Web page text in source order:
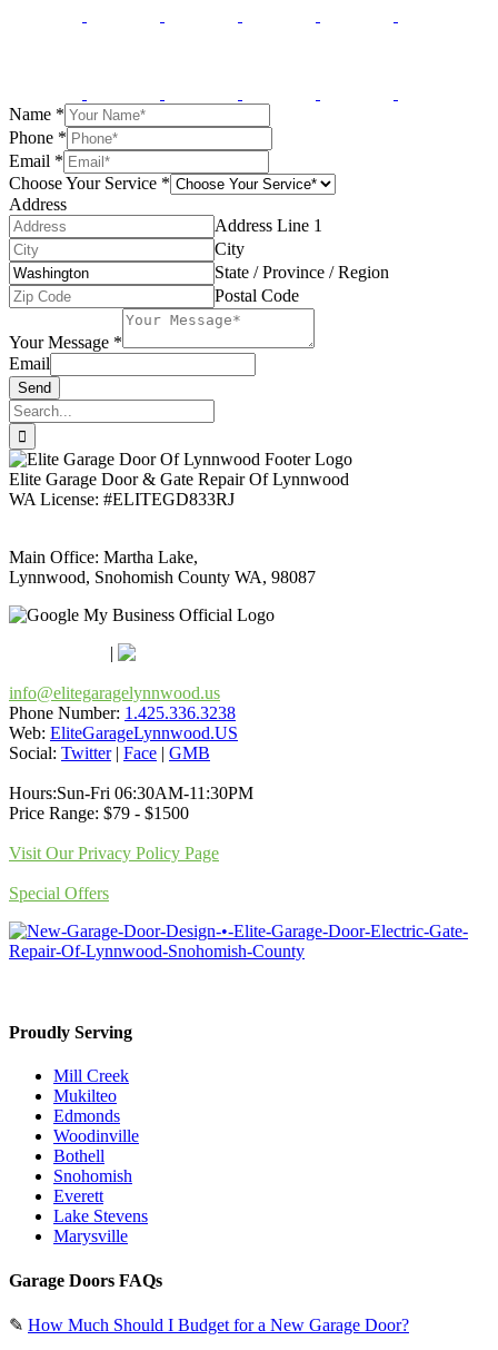
Name *
Phone *
Email *
Choose Your Service *
Address
Address Line 1
City
State / Province / Region
Postal Code
Your Message *
Email
Send
Search
for:
Elite Garage Door & Gate Repair Of Lynnwood
WA License: #ELITEGD833RJ
Main Office: Martha Lake,
Lynnwood, Snohomish County WA, 98087
|
info@elitegaragelynnwood.us
Phone Number: 1.425.336.3238
Web: EliteGarageLynnwood.US
Social: Twitter| Face | GMB
Hours:Sun-Fri 06:30AM-11:30PM
Price Range: $79 - $1500
Visit Our Privacy Policy Page
Special Offers
Proudly Serving
Mill Creek
Mukilteo
Edmonds
Woodinville
Bothell
Snohomish
Everett
Lake Stevens
Marysville
Garage Doors FAQs
✎ How Much Should I Budget for a New Garage Door?